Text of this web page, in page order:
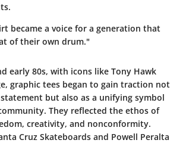
became a voice for a generation that
of their own drum."
early 80s, with icons like Tony Hawk
graphic tees began to gain traction not
but also as a unifying symbol
They reflected the ethos of
creativity, and nonconformity.
Cruz Skateboards and Powell Peralta